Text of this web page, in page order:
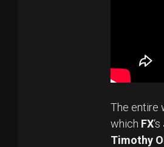
The entire
which FX‘s
Timothy